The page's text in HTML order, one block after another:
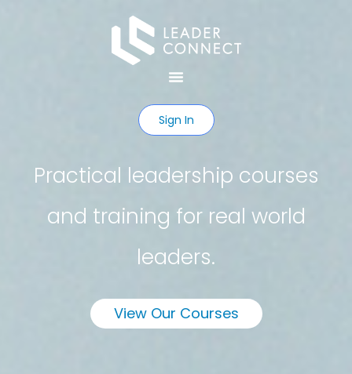
Sign In
Practical leadership courses
and training for real world
leaders.
View Our Courses